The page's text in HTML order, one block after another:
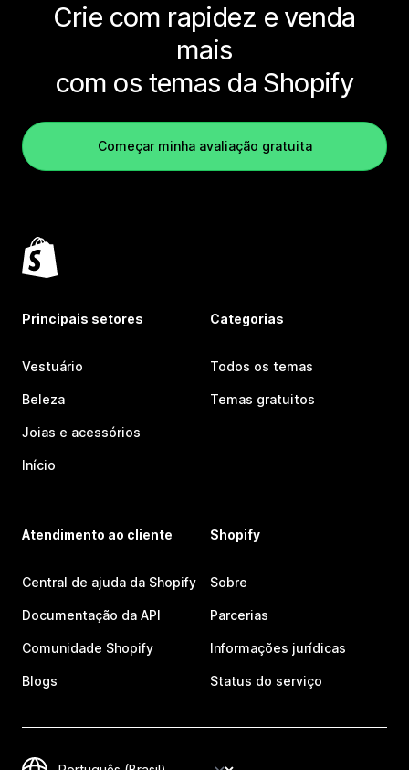
Crie com rapidez e venda
mais
com os temas da Shopify
Começar minha avaliação gratuita
Principais setores
Vestuário
Beleza
Joias e acessórios
Início
Categorias
Todos os temas
Temas gratuitos
Atendimento ao cliente
Central de ajuda da Shopify
Documentação da API
Comunidade Shopify
Blogs
Shopify
Sobre
Parcerias
Informações jurídicas
Status do serviço